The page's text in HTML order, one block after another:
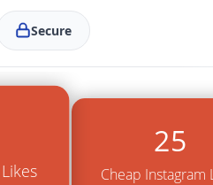
Secure
25
Cheap Instagram